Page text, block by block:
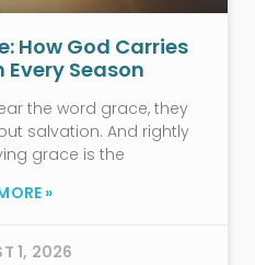
How God Carries
Every Season
the word grace, they
salvation. And rightly
grace is the
»
1, 2026